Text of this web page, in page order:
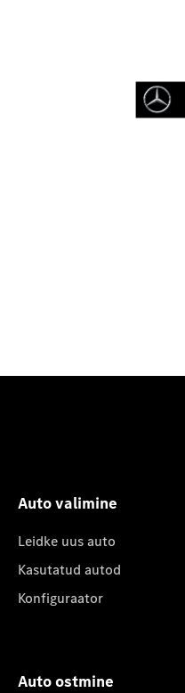
Auto valimine
Leidke uus auto
Kasutatud autod
Konfiguraator
Auto ostmine